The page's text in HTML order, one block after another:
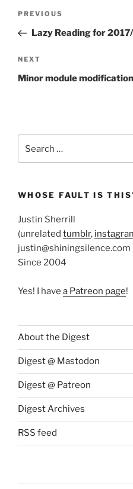
Previous
Post
PREVIOUS
Lazy Reading for
Next
Post
NEXT
Minor module
WHOSE FAULT IS
Justin Sherrill
(unrelated tumblr,
justin@shiningsilence.com
Since 2004
Yes! I have a Patreon page!
About the Digest
Digest @ Mastodon
Digest @ Patreon
Digest Archives
RSS feed